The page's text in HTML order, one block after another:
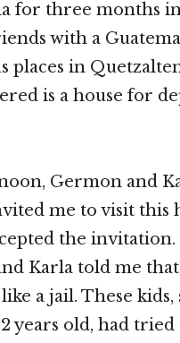
for three months
with a
places in
is a house for
Germon and
me to visit this
the invitation.
Karla told me
a jail. These kids,
years old, had tried